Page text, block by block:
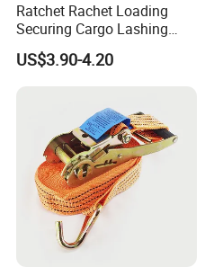
Ratchet Rachet Loading
Securing Cargo Lashing
Strap Belt
US$3.90-4.20